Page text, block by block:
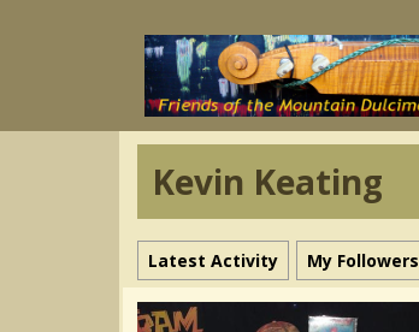
Kevin Keating
Latest Activity My Followers